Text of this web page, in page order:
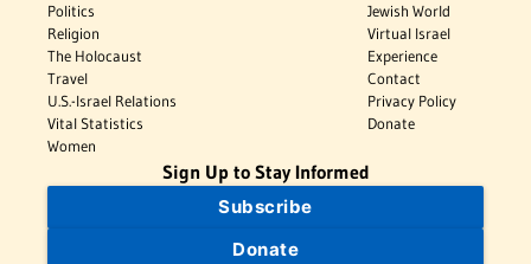
Politics
Religion
The Holocaust
Travel
U.S.-Israel Relations
Vital Statistics
Women
Jewish World
Virtual Israel
Experience
Contact
Privacy Policy
Donate
Sign Up to Stay Informed
Subscribe
Donate